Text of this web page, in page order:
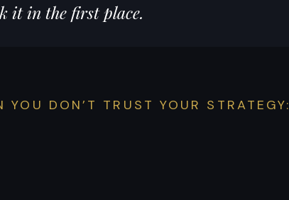
it in the first place.
YOU DON’T TRUST YOUR STRATEGY: